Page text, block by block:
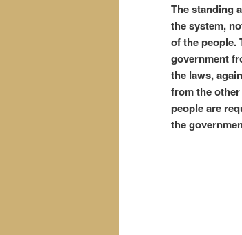
The standing
the system,
of the people.
government
the laws,
from the
people are
the